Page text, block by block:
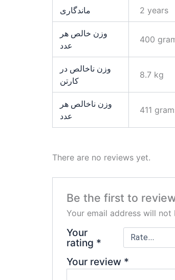
ماندگاری 2 years
وزن خالص هر
عدد
400
وزن ناخالص در
کارتن
8.7 kg
وزن ناخالص هر
عدد
411
There are no reviews yet.
Be the first to
Your email address will not
Your
rating *
Your review *